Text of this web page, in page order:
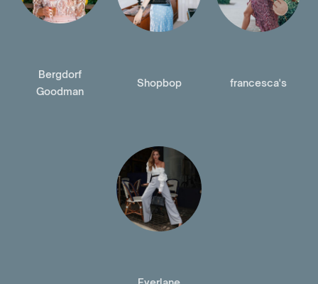
Bergdorf
Goodman
Shopbop francesca's